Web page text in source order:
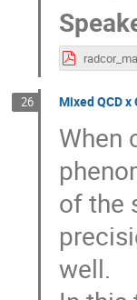
26 Mixed QCD
When
of the
well.